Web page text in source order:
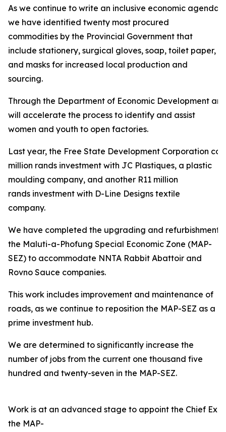
As we continue to write an inclusive economic agenda
we have identified twenty most procured
commodities by the Provincial Government that
include stationery, surgical gloves, soap, toilet paper,
and masks for increased local production and
sourcing.
Through the Department of Economic Development
will accelerate the process to identify and assist
women and youth to open factories.
Last year, the Free State Development Corporation
million rands investment with JC Plastiques, a plastic
moulding company, and another R11 million
rands investment with D-Line Designs textile
company.
We have completed the upgrading and refurbishment
the Maluti-a-Phofung Special Economic Zone (MAP-
SEZ) to accommodate NNTA Rabbit Abattoir and
Rovno Sauce companies.
This work includes improvement and maintenance of
roads, as we continue to reposition the MAP-SEZ as a
prime investment hub.
We are determined to significantly increase the
number of jobs from the current one thousand five
hundred and twenty-seven in the MAP-SEZ.
Work is at an advanced stage to appoint the Chief
the MAP-